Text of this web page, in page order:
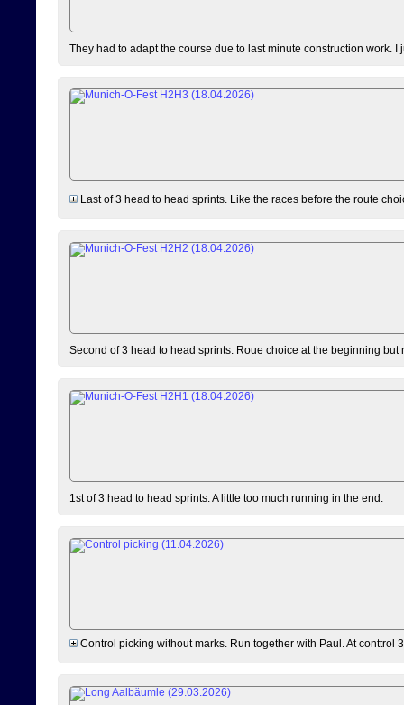
They had to adapt the course due to last minute construction work. I
Last of 3 head to head sprints. Like the races before the route
Second of 3 head to head sprints. Roue choice at the beginning but
1st of 3 head to head sprints. A little too much running in the end.
Control picking without marks. Run together with Paul. At